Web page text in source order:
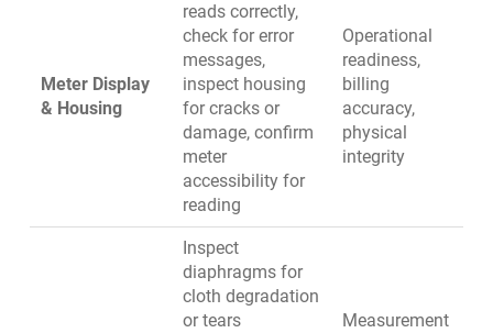
Meter Display
& Housing
reads correctly,
check for error
messages,
inspect housing
for cracks or
damage, confirm
meter
accessibility for
reading
Operational
readiness,
billing
accuracy,
physical
integrity
Inspect
diaphragms for
cloth degradation
or tears
Measurement